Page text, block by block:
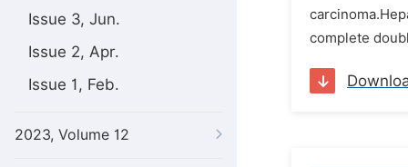
Issue 3, Jun.
Issue 2, Apr.
Issue 1, Feb.
2023, Volume 12
complete